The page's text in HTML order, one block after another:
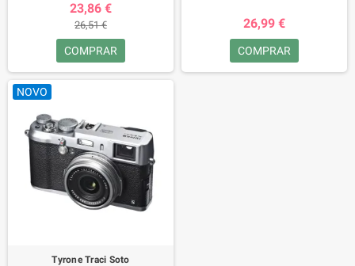
23,86 €
26,51 €
COMPRAR
26,99 €
COMPRAR
NOVO
Tyrone Traci Soto